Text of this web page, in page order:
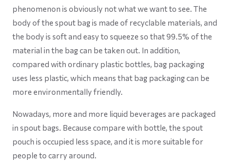
phenomenon is obviously not what we want to see. The
body of the spout bag is made of recyclable materials, and
the body is soft and easy to squeeze so that 99.5% of the
material in the bag can be taken out. In addition,
compared with ordinary plastic bottles, bag packaging
uses less plastic, which means that bag packaging can be
more environmentally friendly.
Nowadays, more and more liquid beverages are packaged
in spout bags. Because compare with bottle, the spout
pouch is occupied less space, and it is more suitable for
people to carry around.